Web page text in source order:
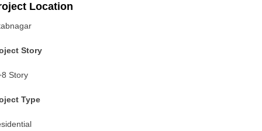
Location
Story
Story
Type